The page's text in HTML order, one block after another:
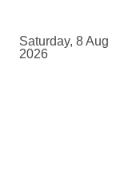
content
Saturday, 8 Aug
2026